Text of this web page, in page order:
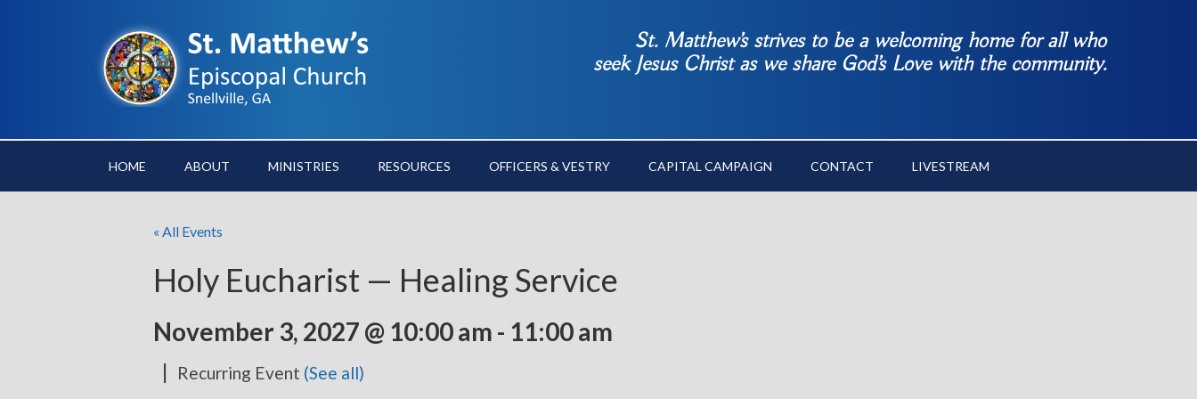
St. Matthew’s strives to be a welcoming home for all who
seek Jesus Christ as we share God’s Love with the community.
HOME ABOUT MINISTRIES RESOURCES OFFICERS & VESTRY CAPITAL CAMPAIGN CONTACT LIVESTREAM
« All Events
Holy Eucharist — Healing Service
November 3, 2027 @ 10:00 am - 11:00 am
| Recurring Event (See all)